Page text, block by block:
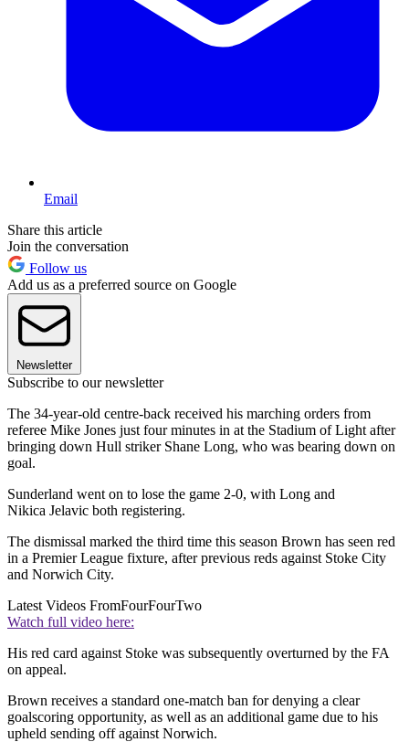
Email
Share this article
Join the conversation
Follow us
Add us as a preferred source on Google
Newsletter
Subscribe to our newsletter
The 34-year-old centre-back received his marching orders from
referee Mike Jones just four minutes in at the Stadium of Light after
bringing down Hull striker Shane Long, who was bearing down on
goal.
Sunderland went on to lose the game 2-0, with Long and
Nikica Jelavic both registering.
The dismissal marked the third time this season Brown has seen red
in a Premier League fixture, after previous reds against Stoke City
and Norwich City.
Latest Videos FromFourFourTwo
Watch full video here:
His red card against Stoke was subsequently overturned by the FA
on appeal.
Brown receives a standard one-match ban for denying a clear
goalscoring opportunity, as well as an additional game due to his
upheld sending off against Norwich.